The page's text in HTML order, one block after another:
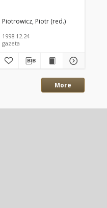
Piotrowicz, Piotr (red.)
1998.12.24
gazeta
More